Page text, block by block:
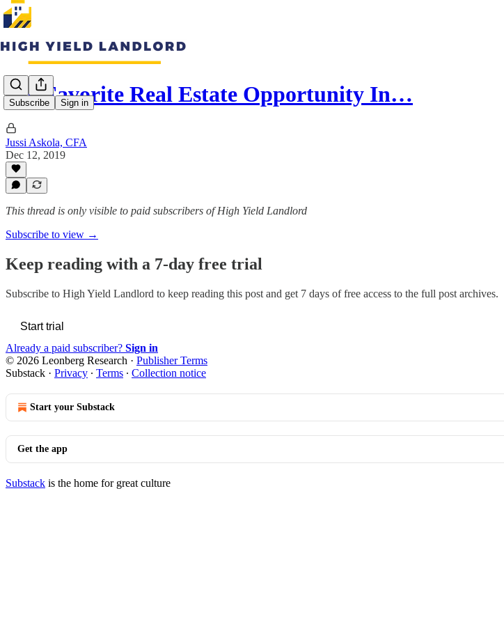
Subscribe Sign in
My Favorite Real Estate Opportunity In…
Jussi Askola, CFA
Dec 12, 2019
This thread is only visible to paid subscribers of High Yield Landlord
Subscribe to view →
Keep reading with a 7-day free trial
Subscribe to High Yield Landlord to keep reading this post and get 7 days of free access to the full post archives.
Start trial
Already a paid subscriber? Sign in
© 2026 Leonberg Research · Publisher Terms
Substack · Privacy ∙ Terms ∙ Collection notice
Start your Substack
Get the app
Substack is the home for great culture